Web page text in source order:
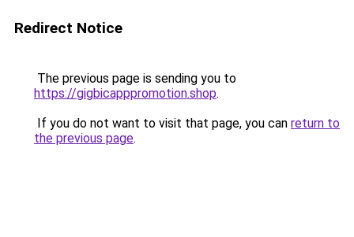
Redirect Notice
The previous page is sending you to
https://gigbicapppromotion.shop.
If you do not want to visit that page, you can return to
the previous page.